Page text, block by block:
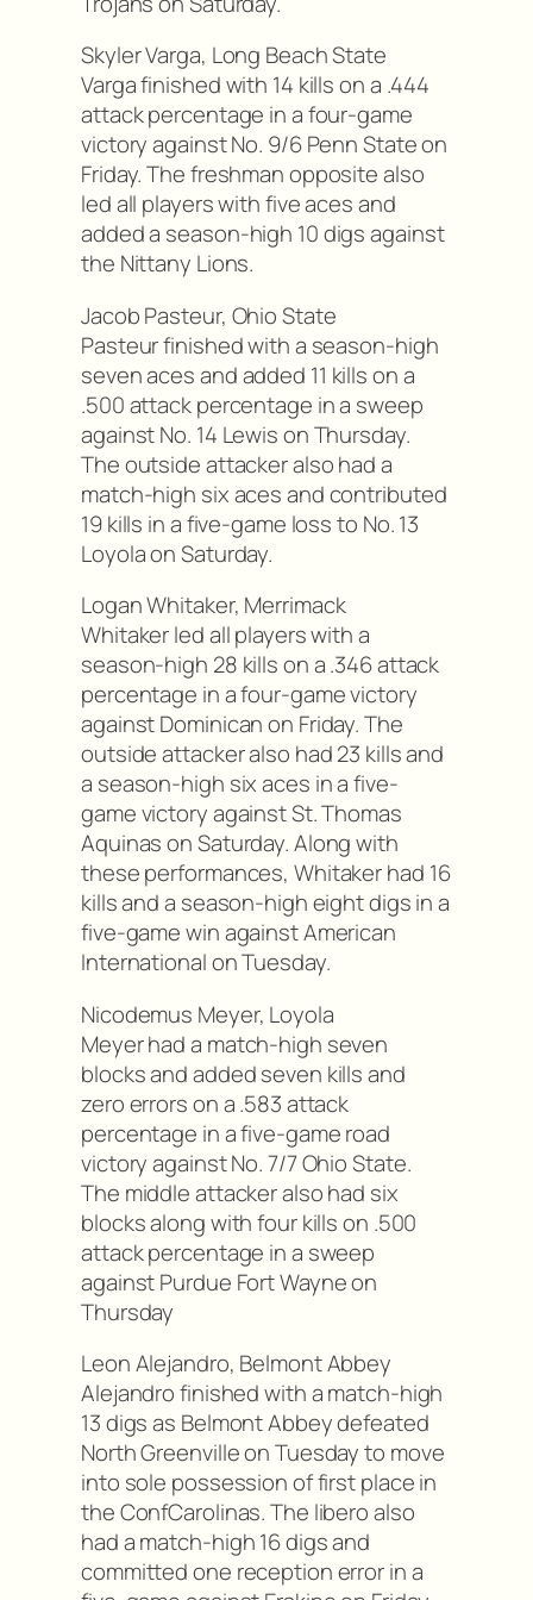
Skyler Varga, Long Beach State
Varga finished with 14 kills on a .444
attack percentage in a four-game
victory against No. 9/6 Penn State on
Friday. The freshman opposite also
led all players with five aces and
added a season-high 10 digs against
the Nittany Lions.
Jacob Pasteur, Ohio State
Pasteur finished with a season-high
seven aces and added 11 kills on a
.500 attack percentage in a sweep
against No. 14 Lewis on Thursday.
The outside attacker also had a
match-high six aces and contributed
19 kills in a five-game loss to No. 13
Loyola on Saturday.
Logan Whitaker, Merrimack
Whitaker led all players with a
season-high 28 kills on a .346 attack
percentage in a four-game victory
against Dominican on Friday. The
outside attacker also had 23 kills and
a season-high six aces in a five-
game victory against St. Thomas
Aquinas on Saturday. Along with
these performances, Whitaker had 16
kills and a season-high eight digs in a
five-game win against American
International on Tuesday.
Nicodemus Meyer, Loyola
Meyer had a match-high seven
blocks and added seven kills and
zero errors on a .583 attack
percentage in a five-game road
victory against No. 7/7 Ohio State.
The middle attacker also had six
blocks along with four kills on .500
attack percentage in a sweep
against Purdue Fort Wayne on
Thursday
Leon Alejandro, Belmont Abbey
Alejandro finished with a match-high
13 digs as Belmont Abbey defeated
North Greenville on Tuesday to move
into sole possession of first place in
the ConfCarolinas. The libero also
had a match-high 16 digs and
committed one reception error in a